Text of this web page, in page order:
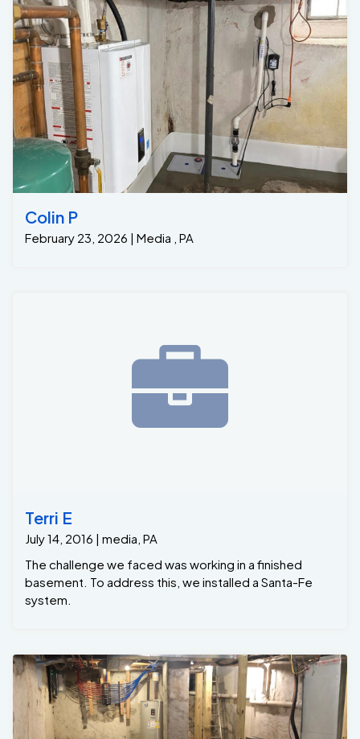
Colin P
February 23, 2026 | Media , PA
Terri E
July 14, 2016 | media, PA
The challenge we faced was working in a finished
basement. To address this, we installed a Santa-Fe
system.